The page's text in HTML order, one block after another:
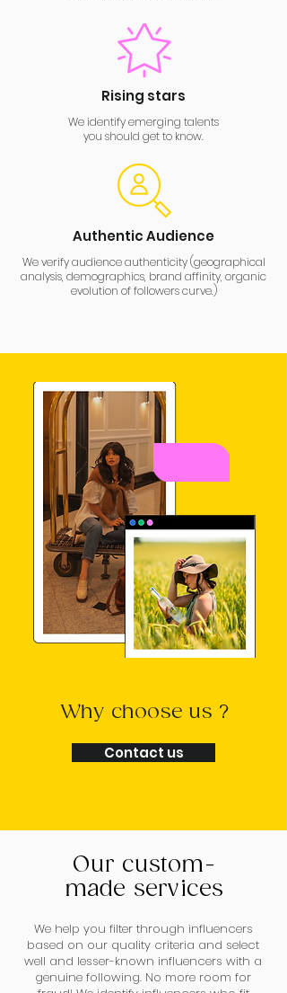
Rising stars
We identify emerging talents
you should get to know.
Authentic Audience
We verify audience authenticity (geographical
analysis, demographics, brand affinity, organic
evolution of followers curve.)
Why choose us ?
Contact us
Our custom-
made services
We help you filter through influencers
based on our quality criteria and select
well and lesser-known influencers with a
genuine following. No more room for